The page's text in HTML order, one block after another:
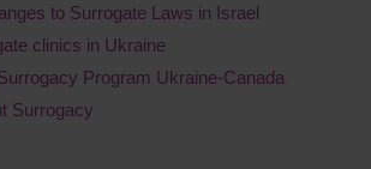
to Surrogate Laws in Israel
clinics in Ukraine
Program Ukraine-Canada
Surrogacy